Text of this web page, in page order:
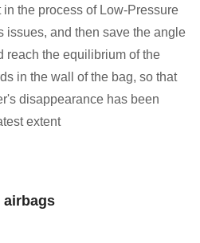
the process of Low-Pressure
issues, and then save the angle
reach the equilibrium of the
in the wall of the bag, so that
disappearance has been
extent
airbags